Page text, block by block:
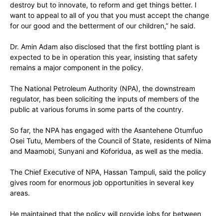
destroy but to innovate, to reform and get things better. I
want to appeal to all of you that you must accept the change
for our good and the betterment of our children,” he said.
Dr. Amin Adam also disclosed that the first bottling plant is
expected to be in operation this year, insisting that safety
remains a major component in the policy.
The National Petroleum Authority (NPA), the downstream
regulator, has been soliciting the inputs of members of the
public at various forums in some parts of the country.
So far, the NPA has engaged with the Asantehene Otumfuo
Osei Tutu, Members of the Council of State, residents of Nima
and Maamobi, Sunyani and Koforidua, as well as the media.
The Chief Executive of NPA, Hassan Tampuli, said the policy
gives room for enormous job opportunities in several key
areas.
He maintained that the policy will provide jobs for between